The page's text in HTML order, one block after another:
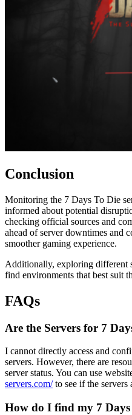
Conclusion
Monitoring the 7 Days To Die
informed about potential
checking official sources and
ahead of server downtimes and
smoother gaming experience.
Additionally, exploring different
find environments that best suit
FAQs
Are the Servers for 7
I cannot directly access and
servers. However, there are
server status. You can use
servers.com/to see if the servers
How do I find my 7 Days